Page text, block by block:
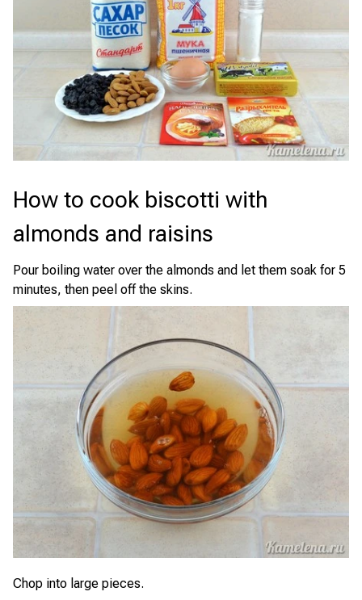
How to cook biscotti with
almonds and raisins
Pour boiling water over the almonds and let them soak for 5
minutes, then peel off the skins.
Chop into large pieces.